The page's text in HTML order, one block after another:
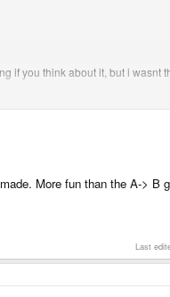
if you think about it, but i wasnt
More fun than the A-> B
Last